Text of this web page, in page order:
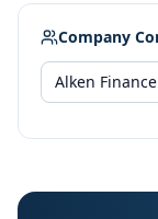
Company